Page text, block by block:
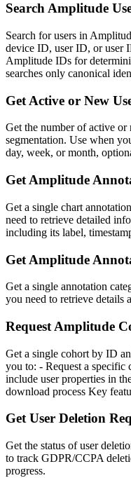
Search Amplitude
Search for users in
device ID, user ID, or user
Amplitude IDs for
searches only canonical
Get Active or New
Get the number of active
segmentation. Use when
day, week, or month,
Get Amplitude
Get a single chart
need to retrieve detailed
including its label,
Get Amplitude
Get a single annotation
you need to retrieve details
Request Amplitude
Get a single cohort by ID
you to: - Request a
include user properties in
download process Key
Get User Deletion
Get the status of user
to track GDPR/CCPA
progress.